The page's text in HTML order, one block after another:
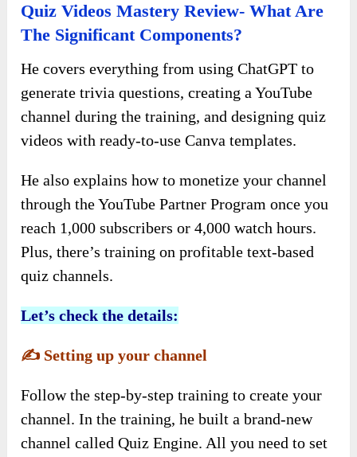
Quiz Videos Mastery Review- What Are
The Significant Components?
He covers everything from using ChatGPT to
generate trivia questions, creating a YouTube
channel during the training, and designing quiz
videos with ready-to-use Canva templates.
He also explains how to monetize your channel
through the YouTube Partner Program once you
reach 1,000 subscribers or 4,000 watch hours.
Plus, there’s training on profitable text-based
quiz channels.
Let’s check the details:
✍️ Setting up your channel
Follow the step-by-step training to create your
channel. In the training, he built a brand-new
channel called Quiz Engine. All you need to set